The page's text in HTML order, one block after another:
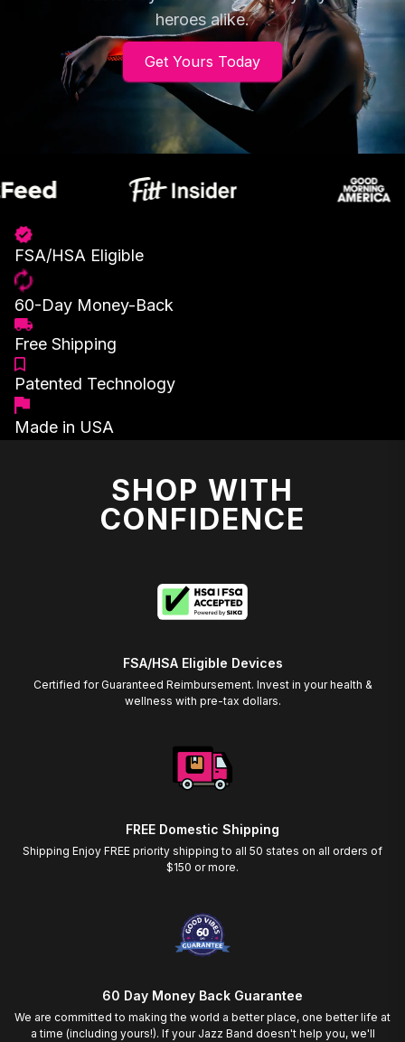
heroes alike.
Get Yours Today
FSA/HSA Eligible
60-Day Money-Back
Free Shipping
Patented Technology
Made in USA
SHOP WITH
CONFIDENCE
FSA/HSA Eligible Devices
Certified for Guaranteed Reimbursement. Invest in your health &
wellness with pre-tax dollars.
FREE Domestic Shipping
Shipping Enjoy FREE priority shipping to all 50 states on all orders of
$150 or more.
60 Day Money Back Guarantee
We are committed to making the world a better place, one better life at
a time (including yours!). If your Jazz Band doesn't help you, we'll